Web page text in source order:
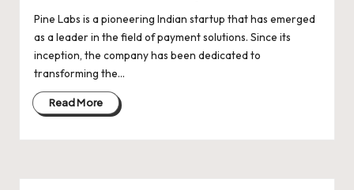
p
d
a
t
e
Startup
Ecosystem
Pine Labs is a pioneering Indian startup that has emerged
as a leader in the field of payment solutions. Since its
inception, the company has been dedicated to
transforming the…
Read More